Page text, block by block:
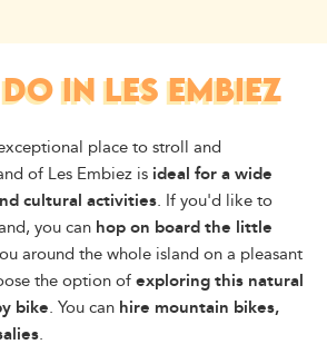
IN LES EMBIEZ
place to stroll and
of Les Embiez isideal for a wide
cultural activities. If you'd like to
you can hop on board the little
around the whole island on a pleasant
the option ofexploring this natural
bike. You canhire mountain bikes,
.